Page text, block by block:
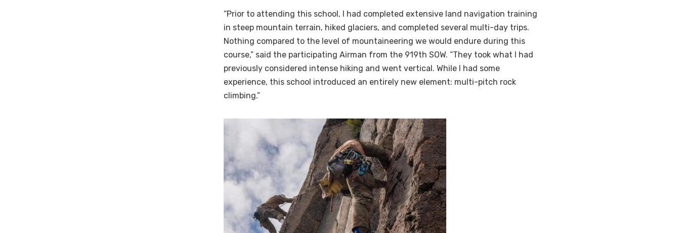
“Prior to attending this school, I had completed extensive land navigation training
in steep mountain terrain, hiked glaciers, and completed several multi-day trips.
Nothing compared to the level of mountaineering we would endure during this
course,” said the participating Airman from the 919th SOW. “They took what I had
previously considered intense hiking and went vertical. While I had some
experience, this school introduced an entirely new element: multi-pitch rock
climbing.”